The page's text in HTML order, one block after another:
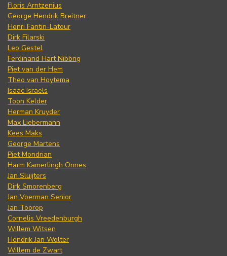
Floris Arntzenius
George Hendrik Breitner
Henri Fantin-Latour
Dirk Filarski
Leo Gestel
Ferdinand Hart Nibbrig
Piet van der Hem
Theo van Hoytema
Isaac Israels
Toon Kelder
Herman Kruyder
Max Liebermann
Kees Maks
George Martens
Piet Mondrian
Harm Kamerlingh Onnes
Jan Sluijters
Dirk Smorenberg
Jan Voerman Senior
Jan Toorop
Cornelis Vreedenburgh
Willem Witsen
Hendrik Jan Wolter
Willem de Zwart